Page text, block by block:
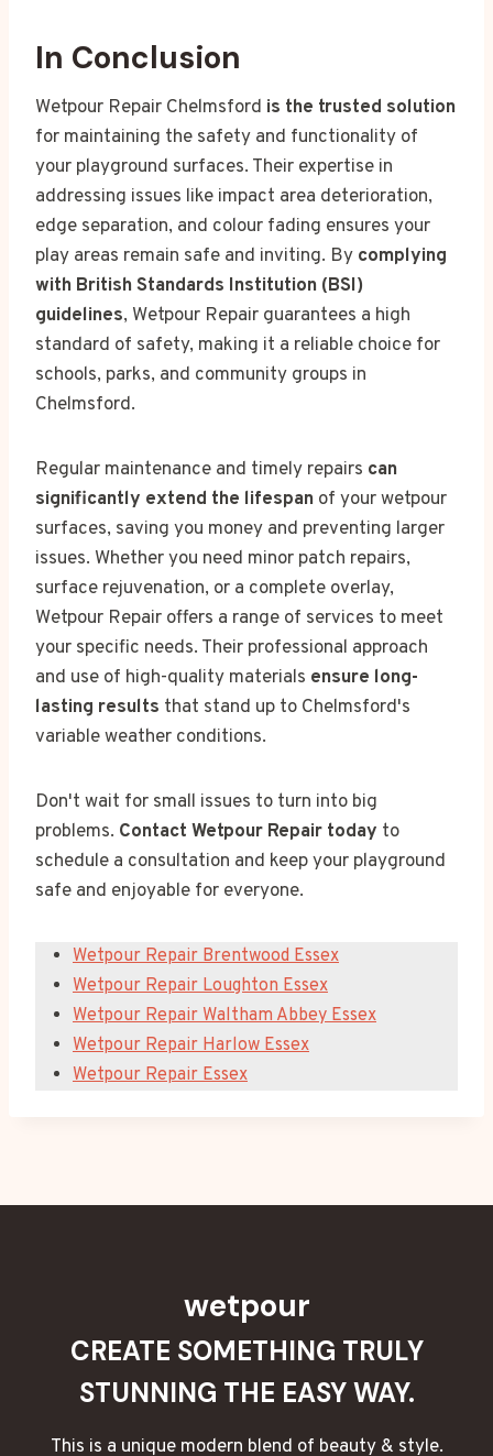
In Conclusion
Wetpour Repair Chelmsford is the trusted solution
for maintaining the safety and functionality of
your playground surfaces. Their expertise in
addressing issues like impact area deterioration,
edge separation, and colour fading ensures your
play areas remain safe and inviting. By complying
with British Standards Institution (BSI)
guidelines, Wetpour Repair guarantees a high
standard of safety, making it a reliable choice for
schools, parks, and community groups in
Chelmsford.
Regular maintenance and timely repairs can
significantly extend the lifespan of your wetpour
surfaces, saving you money and preventing larger
issues. Whether you need minor patch repairs,
surface rejuvenation, or a complete overlay,
Wetpour Repair offers a range of services to meet
your specific needs. Their professional approach
and use of high-quality materials ensure long-
lasting results that stand up to Chelmsford's
variable weather conditions.
Don't wait for small issues to turn into big
problems. Contact Wetpour Repair today to
schedule a consultation and keep your playground
safe and enjoyable for everyone.
Wetpour Repair Brentwood Essex
Wetpour Repair Loughton Essex
Wetpour Repair Waltham Abbey Essex
Wetpour Repair Harlow Essex
Wetpour Repair Essex
wetpour
CREATE SOMETHING TRULY
STUNNING THE EASY WAY.
This is a unique modern blend of beauty & style.